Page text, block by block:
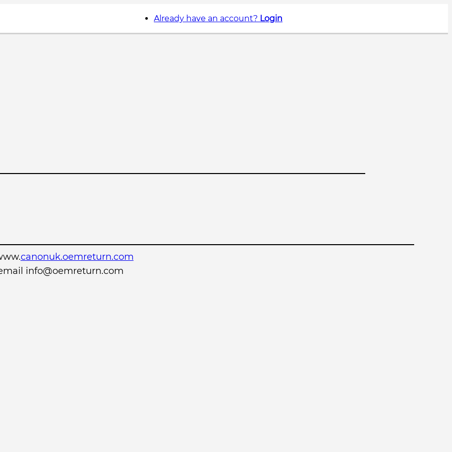
Already have an account? Login
canonuk.oemreturn.com
info@oemreturn.com